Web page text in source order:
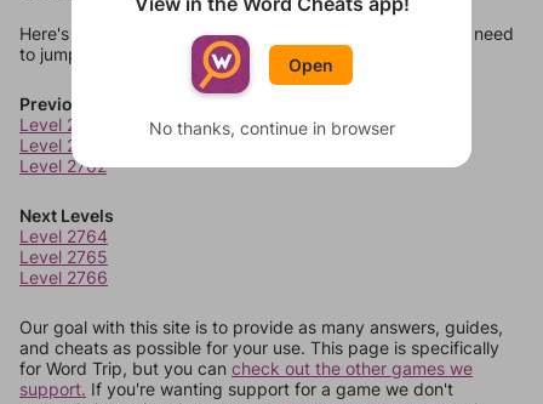
Here's some quick links to a few other levels, in case you need
to jump around more than 1 level at a time.
Previous Levels
Level 2760
Level 2761
Level 2762
Next Levels
Level 2764
Level 2765
Level 2766
Our goal with this site is to provide as many answers, guides,
and cheats as possible for your use. This page is specifically
for Word Trip, but you can check out the other games we
support. If you're wanting support for a game we don't
Open
No thanks, continue in browser